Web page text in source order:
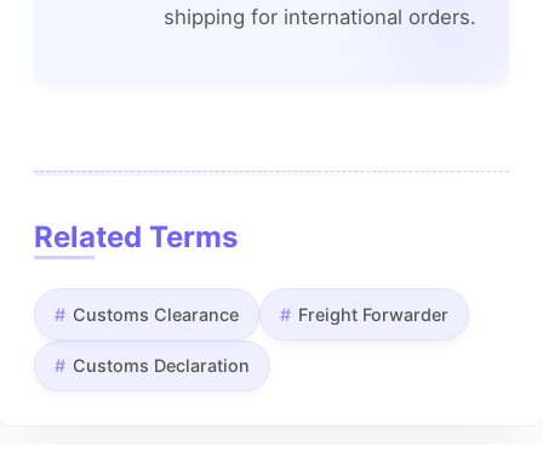
shipping for international orders.
Related Terms
Customs Clearance Freight Forwarder
Customs Declaration